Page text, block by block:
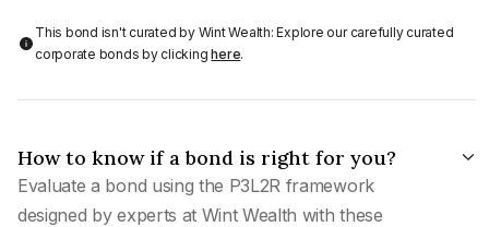
This bond isn't curated by Wint Wealth: Explore our carefully curated
corporate bonds by clickinghere.
How to know if a bond is right for you?
Evaluate a bond using the P3L2R framework
designed by experts at Wint Wealth with these